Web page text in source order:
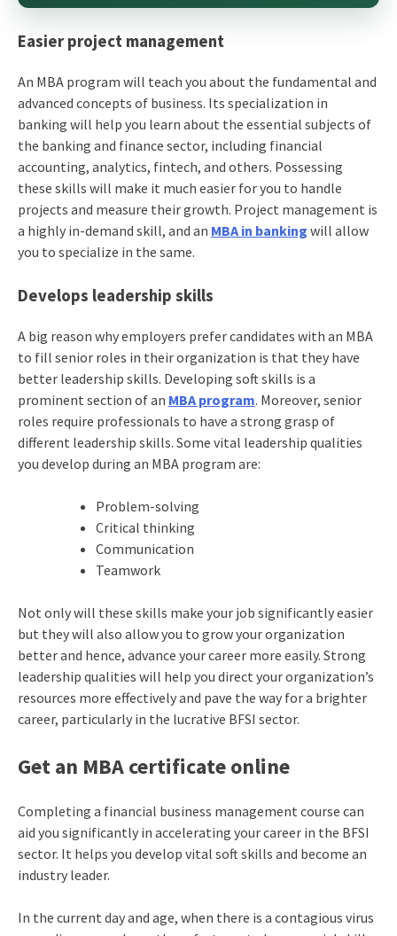
Easier project management
An MBA program will teach you about the fundamental and
advanced concepts of business. Its specialization in
banking will help you learn about the essential subjects of
the banking and finance sector, including financial
accounting, analytics, fintech, and others. Possessing
these skills will make it much easier for you to handle
projects and measure their growth. Project management is
a highly in-demand skill, and an MBA in banking will allow
you to specialize in the same.
Develops leadership skills
A big reason why employers prefer candidates with an MBA
to fill senior roles in their organization is that they have
better leadership skills. Developing soft skills is a
prominent section of an MBA program. Moreover, senior
roles require professionals to have a strong grasp of
different leadership skills. Some vital leadership qualities
you develop during an MBA program are:
Problem-solving
Critical thinking
Communication
Teamwork
Not only will these skills make your job significantly easier
but they will also allow you to grow your organization
better and hence, advance your career more easily. Strong
leadership qualities will help you direct your organization’s
resources more effectively and pave the way for a brighter
career, particularly in the lucrative BFSI sector.
Get an MBA certificate online
Completing a financial business management course can
aid you significantly in accelerating your career in the BFSI
sector. It helps you develop vital soft skills and become an
industry leader.
In the current day and age, when there is a contagious virus